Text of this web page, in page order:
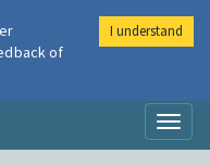
of
I understand